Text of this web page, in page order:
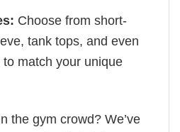
Choose from short-
tank tops, and even
match your unique
the gym crowd? We’ve